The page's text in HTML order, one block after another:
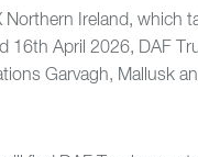
Northern Ireland, which
16th April 2026, DAF
Garvagh, Mallusk